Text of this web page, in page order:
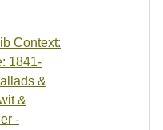
Context:
1841-
&
&
-